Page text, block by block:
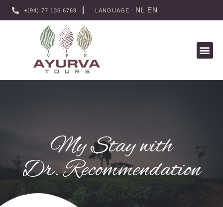
+(94) 77 136 6769 LANGUAGE : NL EN
My Stay with
Dr. Recommendation